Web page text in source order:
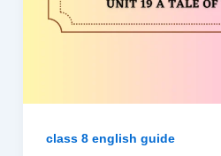
class 8 english guide